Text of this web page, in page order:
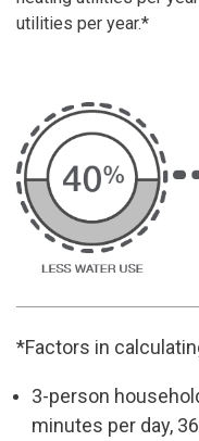
utilities per year.*
*Factors in
3-person
minutes per day,